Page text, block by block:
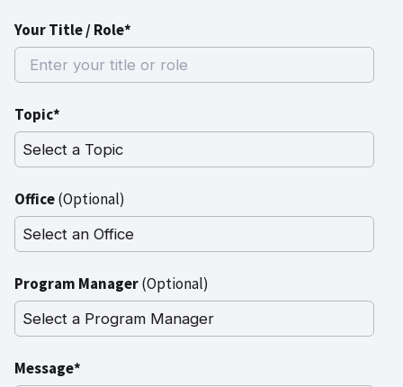
Your Title / Role*
Topic*
Office(Optional)
Program Manager(Optional)
Message*